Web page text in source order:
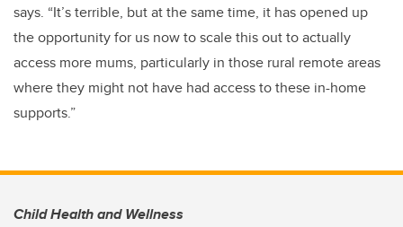
says. “It’s terrible, but at the same time, it has opened up
the opportunity for us now to scale this out to actually
access more mums, particularly in those rural remote areas
where they might not have had access to these in-home
supports.”
Child Health and Wellness